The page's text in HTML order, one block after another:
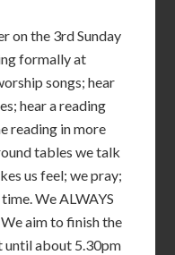
on the 3rd Sunday
formally at
songs; hear
hear a reading
reading in more
tables we talk
us feel; we pray;
We ALWAYS
aim to finish the
until about 5.30pm